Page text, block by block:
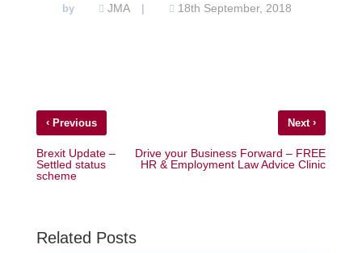
Contact Us
by JMA 18th September, 2018
‹Previous
Brexit Update –
Settled status
scheme
Next›
Drive your Business Forward – FREE
HR & Employment Law Advice Clinic
Related Posts